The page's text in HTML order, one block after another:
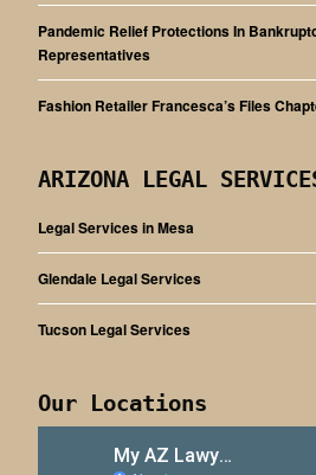
Pandemic Relief Protections In
Representatives
Fashion Retailer Francesca’s Files
ARIZONA LEGAL
Legal Services in Mesa
Glendale Legal Services
Tucson Legal Services
Our Locations